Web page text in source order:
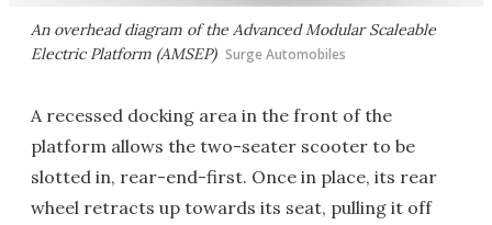
An overhead diagram of the Advanced Modular Scaleable
Electric Platform (AMSEP) Surge Automobiles
A recessed docking area in the front of the
platform allows the two-seater scooter to be
slotted in, rear-end-first. Once in place, its rear
wheel retracts up towards its seat, pulling it off